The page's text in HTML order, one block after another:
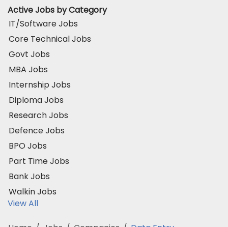
Active Jobs by Category
IT/Software Jobs
Core Technical Jobs
Govt Jobs
MBA Jobs
Internship Jobs
Diploma Jobs
Research Jobs
Defence Jobs
BPO Jobs
Part Time Jobs
Bank Jobs
Walkin Jobs
View All